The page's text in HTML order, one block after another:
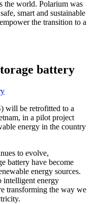
the world. Polarium was
smart and sustainable
the transition to a
battery
will be retrofitted to a
in a pilot project
energy in the country
to evolve,
battery have become
energy sources.
intelligent energy
transforming the way we